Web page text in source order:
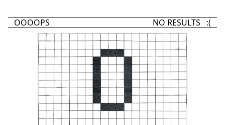
OOOOPS NO RESULTS :(